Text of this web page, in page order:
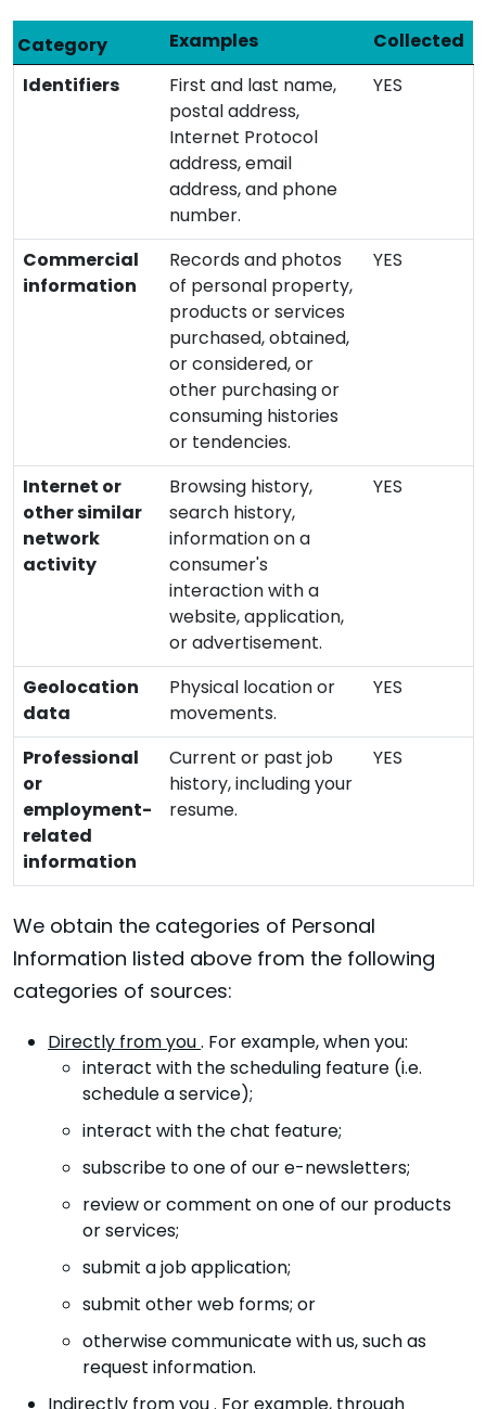
Category Examples
Collected
Identifiers
First and last name,
postal address,
Internet Protocol
address, email
address, and phone
number.
YES
Commercial
information
Records and photos
of personal property,
products or services
purchased, obtained,
or considered, or
other purchasing or
consuming histories
or tendencies.
YES
Internet or
other similar
network
activity
Browsing history,
search history,
information on a
consumer's
interaction with a
website, application,
or advertisement.
YES
Geolocation
data
Physical location or
movements.
YES
Professional
or
employment-
related
information
Current or past job
history, including your
resume.
YES
We obtain the categories of Personal
Information listed above from the following
categories of sources:
Directly from you. For example, when you:
interact with the scheduling feature (i.e.
schedule a service);
interact with the chat feature;
subscribe to one of our e-newsletters;
review or comment on one of our products
or services;
submit a job application;
submit other web forms; or
otherwise communicate with us, such as
request information.